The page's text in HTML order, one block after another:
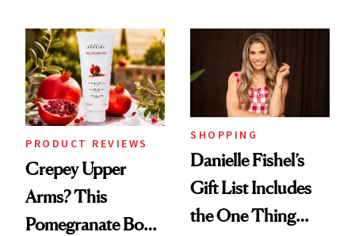
PRODUCT REVIEWS
Crepey Upper
Arms? This
Pomegranate Body
SHOPPING
Danielle Fishel’s
Gift List Includes
the One Thing